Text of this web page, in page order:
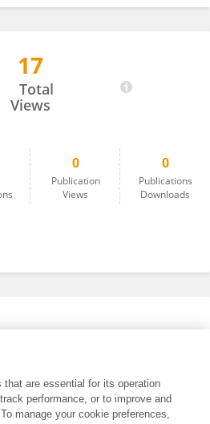
17
Total
Views
0
Publication
Views
0
Publications
Downloads
are essential for its operation
performance, or to improve and
manage your cookie preferences,